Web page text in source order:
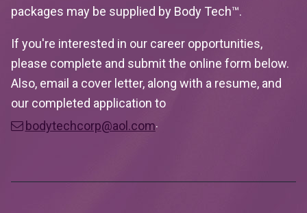
packages may be supplied by Body Tech™.
If you're interested in our career opportunities,
please complete and submit the online form below.
Also, email a cover letter, along with a resume, and
our completed application to
bodytechcorp@aol.com.